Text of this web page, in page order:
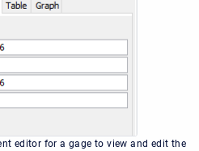
editor for a gage to view and edit the